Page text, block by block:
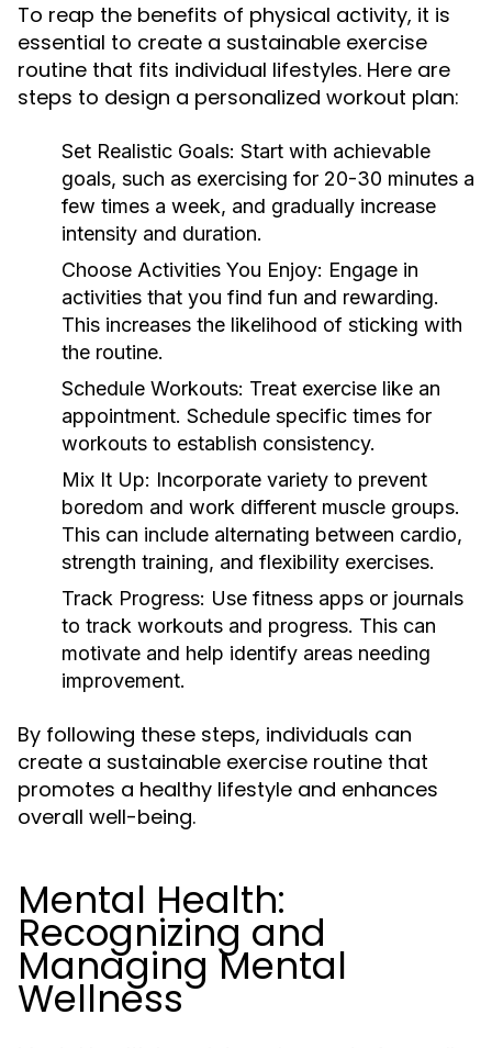
To reap the benefits of physical activity, it is
essential to create a sustainable exercise
routine that fits individual lifestyles. Here are
steps to design a personalized workout plan:
Set Realistic Goals: Start with achievable
goals, such as exercising for 20-30 minutes a
few times a week, and gradually increase
intensity and duration.
Choose Activities You Enjoy: Engage in
activities that you find fun and rewarding.
This increases the likelihood of sticking with
the routine.
Schedule Workouts: Treat exercise like an
appointment. Schedule specific times for
workouts to establish consistency.
Mix It Up: Incorporate variety to prevent
boredom and work different muscle groups.
This can include alternating between cardio,
strength training, and flexibility exercises.
Track Progress: Use fitness apps or journals
to track workouts and progress. This can
motivate and help identify areas needing
improvement.
By following these steps, individuals can
create a sustainable exercise routine that
promotes a healthy lifestyle and enhances
overall well-being.
Mental Health:
Recognizing and
Managing Mental
Wellness